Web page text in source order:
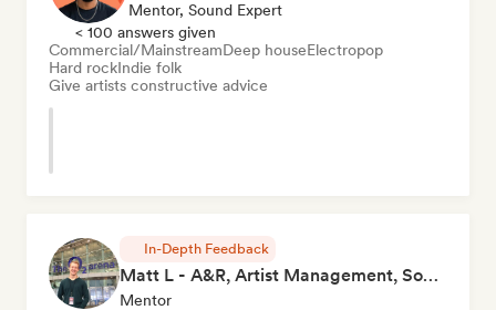
Mentor, Sound Expert
< 100 answers given
Commercial/MainstreamDeep houseElectropop
Hard rockIndie folk
Give artists constructive advice
In-Depth Feedback
Matt L - A&R, Artist Management, Songwriter
Mentor